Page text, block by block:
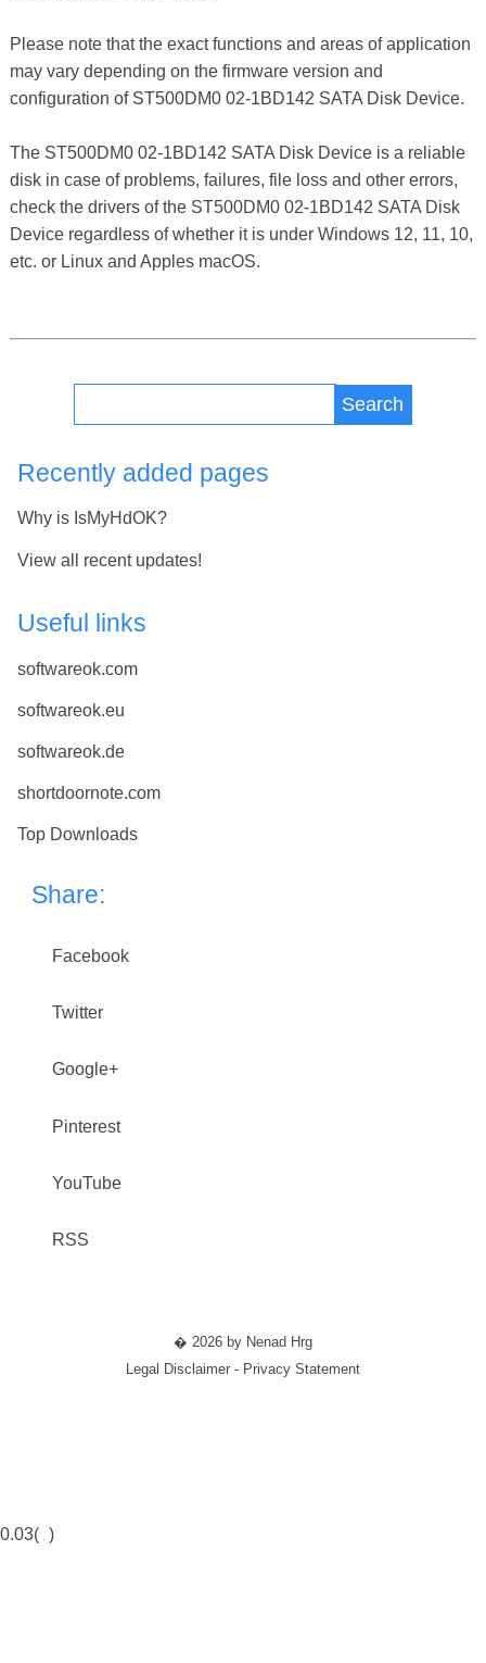
Please note that the exact functions and areas of application
may vary depending on the firmware version and
configuration of ST500DM0 02-1BD142 SATA Disk Device.
The ST500DM0 02-1BD142 SATA Disk Device is a reliable
disk in case of problems, failures, file loss and other errors,
check the drivers of the ST500DM0 02-1BD142 SATA Disk
Device regardless of whether it is under Windows 12, 11, 10,
etc. or Linux and Apples macOS.
Search
Recently added pages
Why is IsMyHdOK?
View all recent updates!
Useful links
softwareok.com
softwareok.eu
softwareok.de
shortdoornote.com
Top Downloads
Share:
Facebook
Twitter
Google+
Pinterest
YouTube
RSS
� 2026 by Nenad Hrg
Legal Disclaimer - Privacy Statement
0.03( )